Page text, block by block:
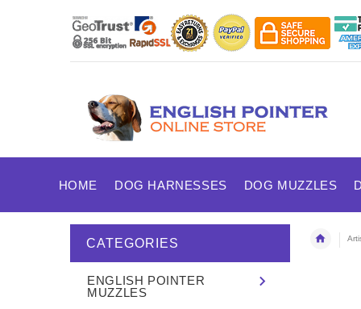
HOME DOG HARNESSES DOG MUZZLES
CATEGORIES
ENGLISH POINTER
MUZZLES